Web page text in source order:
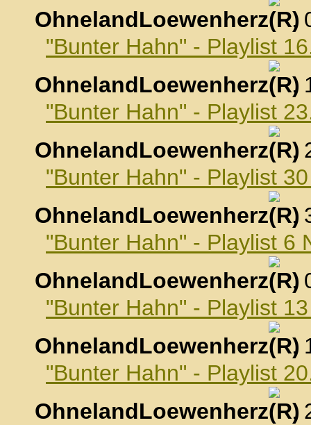
OhnelandLoewenherz
,
"Bunter Hahn" - Playlist
OhnelandLoewenherz
,
"Bunter Hahn" - Playlist
OhnelandLoewenherz
,
"Bunter Hahn" - Playlist
OhnelandLoewenherz
,
"Bunter Hahn" - Playlist 6
OhnelandLoewenherz
,
"Bunter Hahn" - Playlist
OhnelandLoewenherz
,
"Bunter Hahn" - Playlist
OhnelandLoewenherz
,